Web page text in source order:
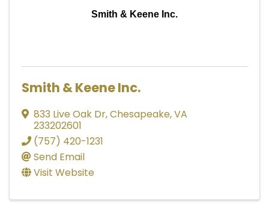
Smith & Keene Inc.
Smith & Keene Inc.
833 Live Oak Dr,Chesapeake,VA
233202601
(757) 420-1231
Send Email
Visit Website